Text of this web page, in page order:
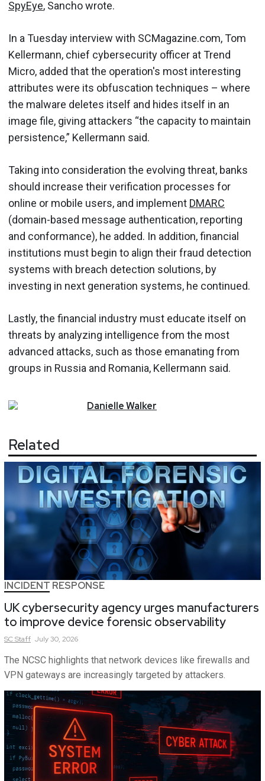
SpyEye, Sancho wrote.
In a Tuesday interview with SCMagazine.com, Tom
Kellermann, chief cybersecurity officer at Trend
Micro, added that the operation's most interesting
attributes were its obfuscation techniques – where
the malware deletes itself and hides itself in an
image file, giving attackers “the capacity to maintain
persistence,” Kellermann said.
Taking into consideration the evolving threat, banks
should increase their verification processes for
online or mobile users, and implement DMARC
(domain-based message authentication, reporting
and conformance), he added. In addition, financial
institutions must begin to align their fraud detection
systems with breach detection solutions, by
investing in next generation systems, he continued.
Lastly, the financial industry must educate itself on
threats by analyzing intelligence from the most
advanced attacks, such as those emanating from
groups in Russia and Romania, Kellermann said.
DanielleWalker
Related
INCIDENT RESPONSE
UK cybersecurity agency urges manufacturers
to improve device forensic observability
SCStaff July 30, 2026
The NCSC highlights that network devices like firewalls and
VPN gateways are increasingly targeted by attackers.